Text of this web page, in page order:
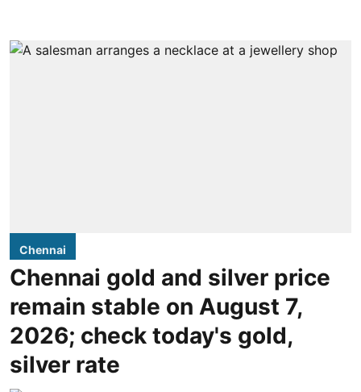
Chennai
Chennai gold and silver price
remain stable on August 7,
2026; check today's gold,
silver rate